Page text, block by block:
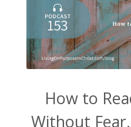
How to
Without